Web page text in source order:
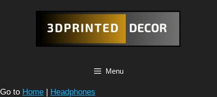
Menu
Go to Home | Headphones